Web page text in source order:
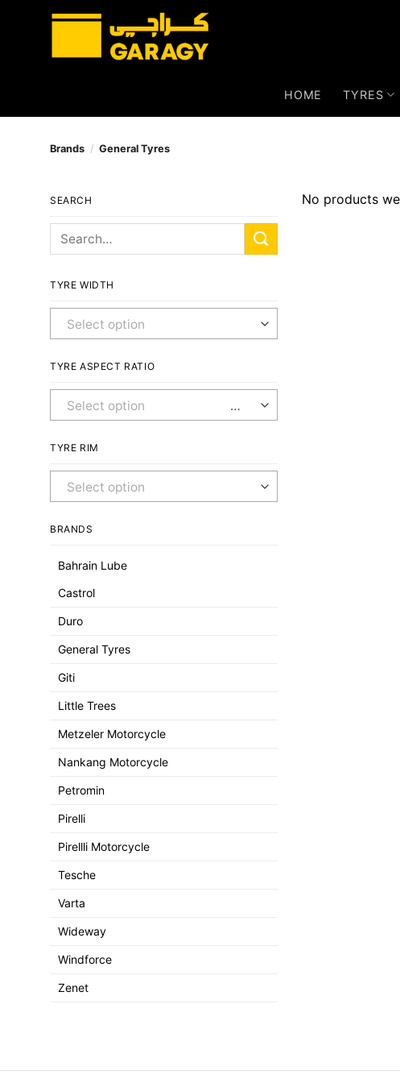
HOME TYRES
Brands / General Tyres
SEARCH
Search
TYRE WIDTH
TYRE ASPECT RATIO
TYRE RIM
BRANDS
Bahrain Lube
Castrol
Duro
General Tyres
Giti
Little Trees
Metzeler Motorcycle
Nankang Motorcycle
Petromin
Pirelli
Pirellli Motorcycle
Tesche
Varta
Wideway
Windforce
Zenet
No products